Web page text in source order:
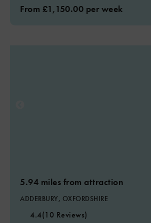
From £1,150.00 per week
5.94 miles from attraction
ADDERBURY, OXFORDSHIRE
4.4(10 Reviews)